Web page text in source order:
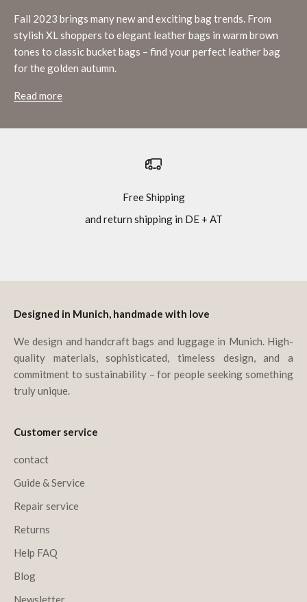
Fall 2023 brings many new and exciting bag trends. From
stylish XL shoppers to elegant leather bags in warm brown
tones to classic bucket bags – find your perfect leather bag
for the golden autumn.
Read more
Free Shipping
and return shipping in DE + AT
Designed in Munich, handmade with love
We design and handcraft bags and luggage in Munich. High-
quality materials, sophisticated, timeless design, and a
commitment to sustainability – for people seeking something
truly unique.
Customer service
contact
Guide & Service
Repair service
Returns
Help FAQ
Blog
Newsletter